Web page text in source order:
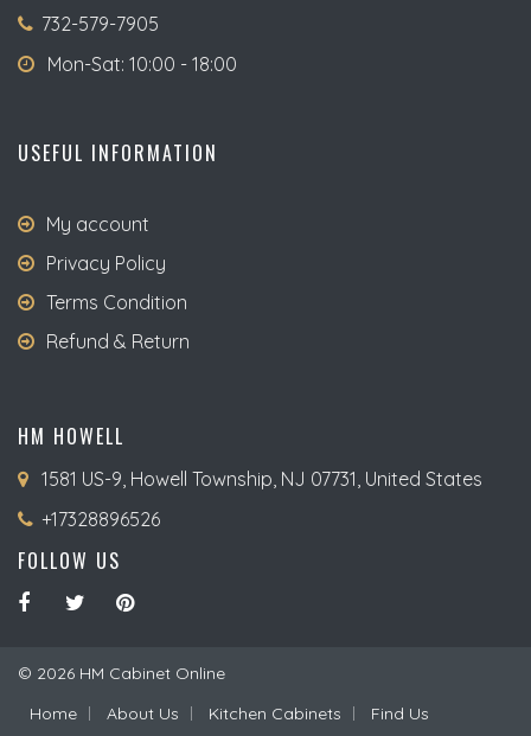
732-579-7905
Mon-Sat: 10:00 - 18:00
USEFUL INFORMATION
My account
Privacy Policy
Terms Condition
Refund & Return
HM HOWELL
1581 US-9, Howell Township, NJ 07731, United States
+17328896526
FOLLOW US
© 2026 HM Cabinet Online
Home
About Us Kitchen Cabinets Find Us